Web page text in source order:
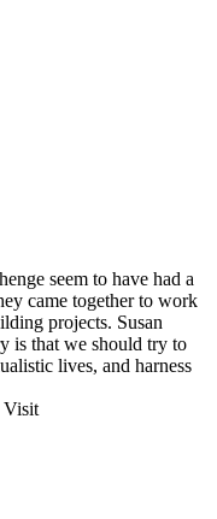
seem to have had a
came together to work
projects. Susan
is that we should try to
lives, and harness
Visit